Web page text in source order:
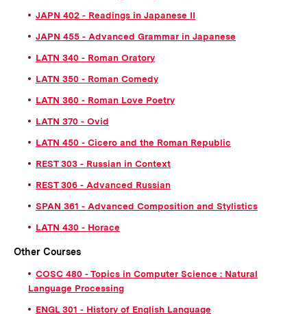
JAPN 402 - Readings in Japanese II
JAPN 455 - Advanced Grammar in Japanese
LATN 340 - Roman Oratory
LATN 350 - Roman Comedy
LATN 360 - Roman Love Poetry
LATN 370 - Ovid
LATN 450 - Cicero and the Roman Republic
REST 303 - Russian in Context
REST 306 - Advanced Russian
SPAN 361 - Advanced Composition and Stylistics
LATN 430 - Horace
Other Courses
COSC 480 - Topics in Computer Science : Natural
Language Processing
ENGL 301 - History of English Language